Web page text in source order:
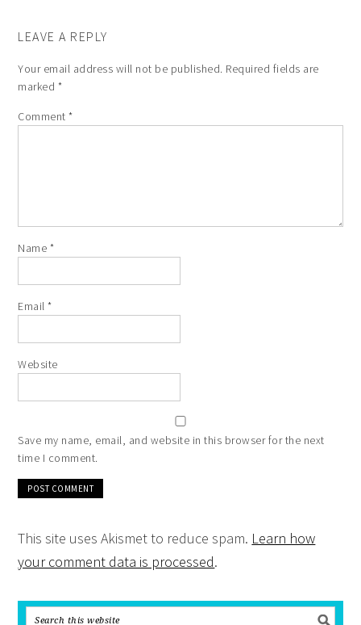
LEAVE A REPLY
Your email address will not be published. Required fields are
marked *
Comment*
Name *
Email*
Website
Save my name, email, and website in this browser for the next
time I comment.
This site uses Akismet to reduce spam. Learn how
your comment data is processed.